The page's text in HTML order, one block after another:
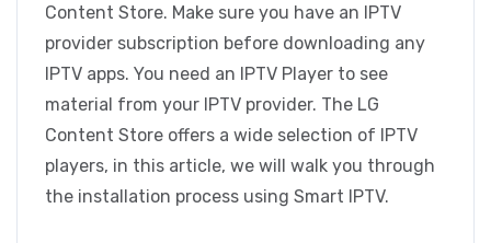
Content Store. Make sure you have an IPTV
provider subscription before downloading any
IPTV apps. You need an IPTV Player to see
material from your IPTV provider. The LG
Content Store offers a wide selection of IPTV
players, in this article, we will walk you through
the installation process using Smart IPTV.